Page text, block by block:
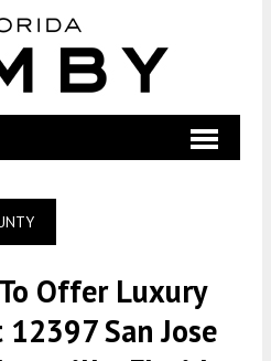
Offer Luxury
San Jose